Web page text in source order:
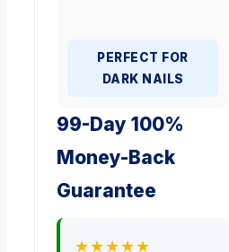
PERFECT FOR
DARK NAILS
99-Day 100%
Money-Back
Guarantee
★★★★★